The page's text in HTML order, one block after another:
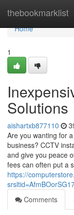
thebookmarklist
Home
Home
1
Solutions
aishartxb877110
Are you wanting for
business? CCTV
and give you peace
fees can often put a
https://
Comments